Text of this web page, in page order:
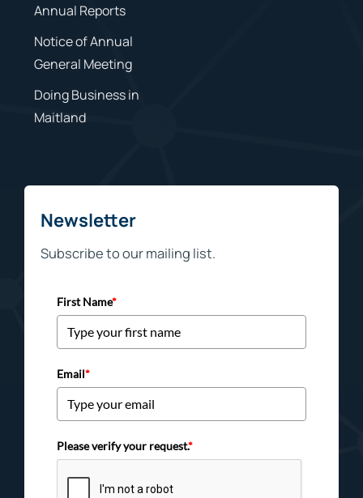
Annual Reports
Notice of Annual
General Meeting
Doing Business in
Maitland
Newsletter
Subscribe to our mailing list.
First Name*
Email*
Please verify your request.*